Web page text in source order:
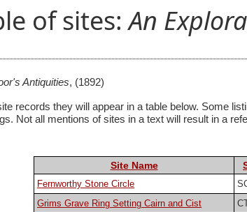
of sites:An
Antiquities, (1892)
records they will appear in a table below. Some
Not all mentions of sites in a text will result in a
Site Name
Fernworthy Stone Circle
Grims Grave Ring Setting Cairn and Cist